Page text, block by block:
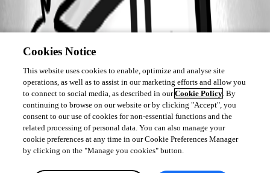
Cookies Notice
This website uses cookies to enable, optimize and analyse site
operations, as well as to assist in our marketing efforts and allow you
to connect to social media, as described in ourCookie Policy. By
continuing to browse on our website or by clicking "Accept", you
consent to our use of cookies for non-essential functions and the
related processing of personal data. You can also manage your
cookie preferences at any time in our Cookie Preferences Manager
by clicking on the "Manage you cookies" button.